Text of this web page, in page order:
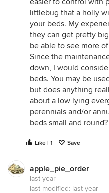
littlebug that a holly
your beds. My
they can get pretty
be able to see more
Since the
down, I would
beds. You may be
but does anything
about a low lying
perennials and/or
beds small and round?
Like | 1 Save
apple_pie_order
last year
last modified: last year